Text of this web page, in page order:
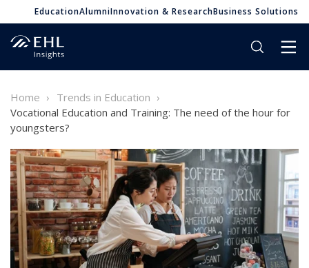
EducationAlumniInnovation & ResearchBusiness Solutions
Home
Trends in Education
Vocational Education and Training: The need of the hour for
youngsters?